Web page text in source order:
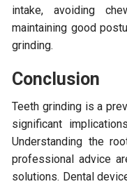
intake, avoiding
maintaining good
grinding.
Conclusion
Teeth grinding is a
significant
Understanding the
professional advice
solutions. Dental